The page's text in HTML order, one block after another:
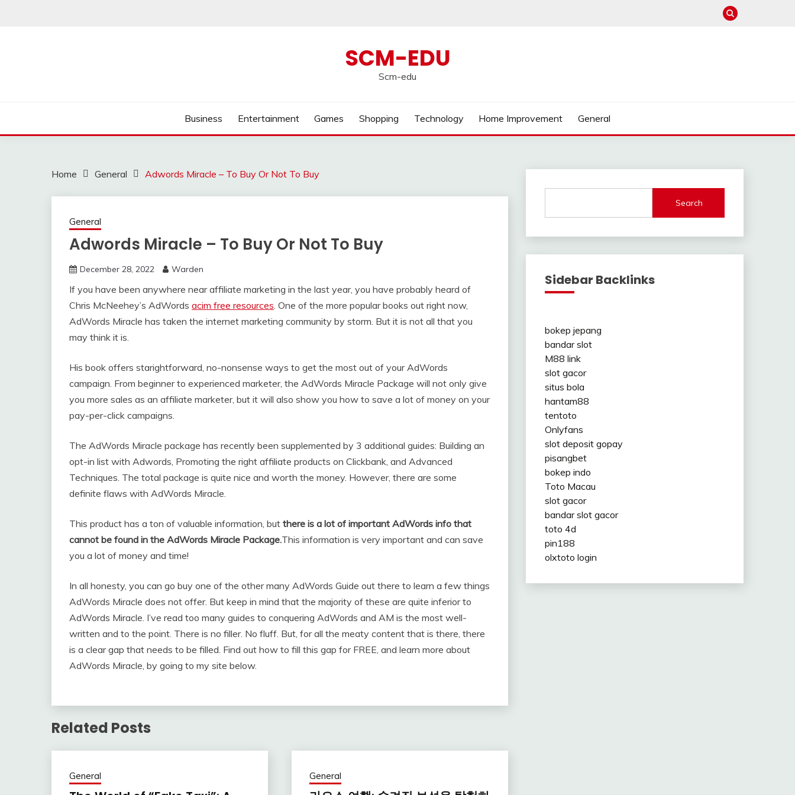
SCM-EDU
Scm-edu
Business Entertainment Games Shopping Technology Home Improvement General
Home General Adwords Miracle – To Buy Or Not To Buy
General
Adwords Miracle – To Buy Or Not To Buy
December 28, 2022 Warden
If you have been anywhere near affiliate marketing in the last year, you have probably heard of
Chris McNeehey’s AdWords acim free resources. One of the more popular books out right now,
AdWords Miracle has taken the internet marketing community by storm. But it is not all that you
may think it is.
His book offers starightforward, no-nonsense ways to get the most out of your AdWords
campaign. From beginner to experienced marketer, the AdWords Miracle Package will not only give
you more sales as an affiliate marketer, but it will also show you how to save a lot of money on your
pay-per-click campaigns.
The AdWords Miracle package has recently been supplemented by 3 additional guides: Building an
opt-in list with Adwords, Promoting the right affiliate products on Clickbank, and Advanced
Techniques. The total package is quite nice and worth the money. However, there are some
definite flaws with AdWords Miracle.
This product has a ton of valuable information, but there is a lot of important AdWords info that
cannot be found in the AdWords Miracle Package.This information is very important and can save
you a lot of money and time!
In all honesty, you can go buy one of the other many AdWords Guide out there to learn a few things
AdWords Miracle does not offer. But keep in mind that the majority of these are quite inferior to
AdWords Miracle. I’ve read too many guides to conquering AdWords and AM is the most well-
written and to the point. There is no filler. No fluff. But, for all the meaty content that is there, there
is a clear gap that needs to be filled. Find out how to fill this gap for FREE, and learn more about
AdWords Miracle, by going to my site below.
Related Posts
General General
Search
Sidebar Backlinks
bokep jepang
bandar slot
M88 link
slot gacor
situs bola
hantam88
tentoto
Onlyfans
slot deposit gopay
pisangbet
bokep indo
Toto Macau
slot gacor
bandar slot gacor
toto 4d
pin188
olxtoto login